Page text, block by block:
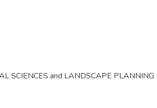
SCIENCES and LANDSCAPE PLANNING